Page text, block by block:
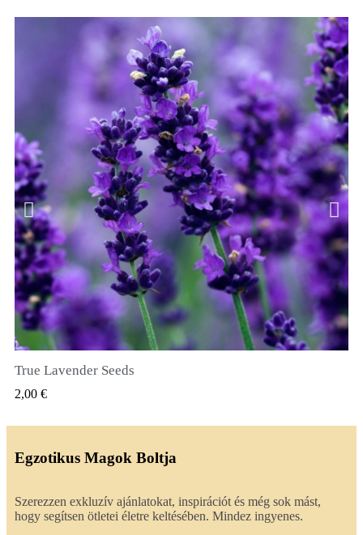
True Lavender Seeds
2,00 €
Egzotikus Magok Boltja
Szerezzen exkluzív ajánlatokat, inspirációt és még sok mást,
hogy segítsen ötletei életre keltésében. Mindez ingyenes.